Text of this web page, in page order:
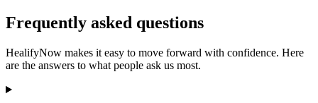
Frequently asked questions
HealifyNow makes it easy to move forward with confidence. Here
are the answers to what people ask us most.